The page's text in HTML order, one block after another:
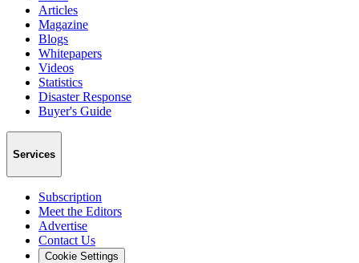
Articles
Magazine
Blogs
Whitepapers
Videos
Statistics
Disaster Response
Buyer's Guide
Services
Subscription
Meet the Editors
Advertise
Contact Us
Cookie Settings